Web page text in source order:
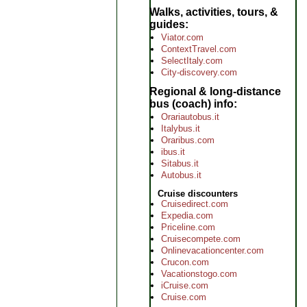
Walks, activities, tours, &
guides
Viator.com
ContextTravel.com
SelectItaly.com
City-discovery.com
Regional & long-distance
bus (coach) info
Orariautobus.it
Italybus.it
Oraribus.com
ibus.it
Sitabus.it
Autobus.it
Cruise discounters
Cruisedirect.com
Expedia.com
Priceline.com
Cruisecompete.com
Onlinevacationcenter.com
Crucon.com
Vacationstogo.com
iCruise.com
Cruise.com